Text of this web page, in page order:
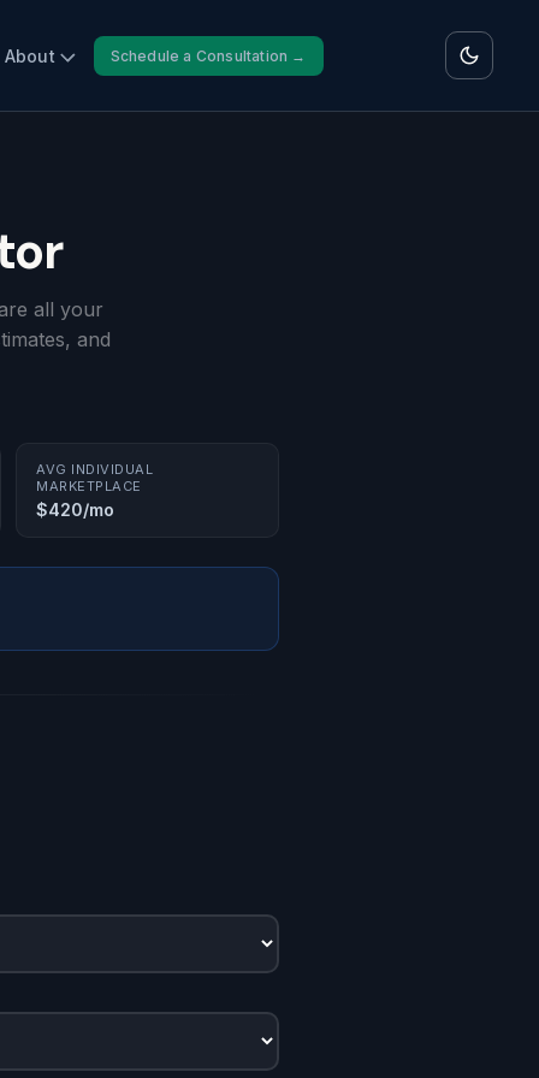
About Schedule a Consultation →
all your
and
AVG INDIVIDUAL
MARKETPLACE
$420/mo